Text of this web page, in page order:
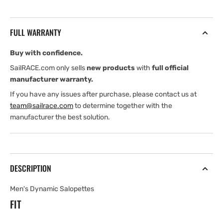
(2026)
FULL WARRANTY
Buy with confidence.
SailRACE.com only sellsnew productswith full official
manufacturer warranty.
If you have any issues after purchase, please contact us at
team@sailrace.comto determine together with the
manufacturer the best solution.
DESCRIPTION
Men's Dynamic Salopettes
FIT